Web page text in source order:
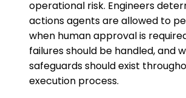
operational risk. Engineers
actions agents are allowed to
when human approval is
failures should be handled, and
safeguards should exist
execution process.